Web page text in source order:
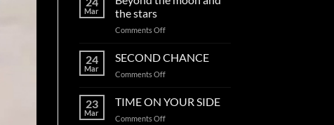
Mar
the stars
Comments Offon
the
stars
24
Mar
SECOND CHANCE
Comments Offon
CHANCE
23
Mar
TIME ON YOUR SIDE
Comments Offon